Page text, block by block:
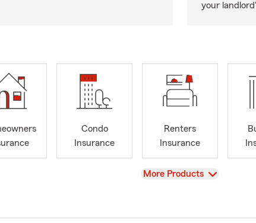
your
Condo
Insurance
Renters
Insurance
View
More Products